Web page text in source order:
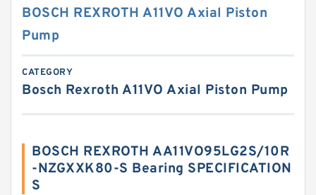
BOSCH REXROTH A11VO Axial Piston
Pump
CATEGORY
Bosch Rexroth A11VO Axial Piston Pump
BOSCH REXROTH AA11VO95LG2S/10R
-NZGXXK80-S Bearing SPECIFICATION
S